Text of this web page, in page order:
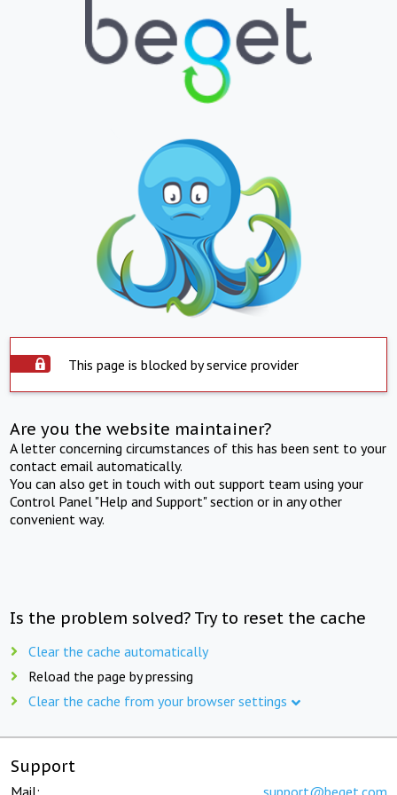
This page is blocked by service provider
Are you the website maintainer?
A letter concerning circumstances of this has been sent to your
contact email automatically.
You can also get in touch with out support team using your
Control Panel "Help and Support" section or in any other
convenient way.
Is the problem solved? Try to reset the cache
Clear the cache automatically
Reload the page by pressing
Clear the cache from your browser settings
Support
Mail: support@beget.com